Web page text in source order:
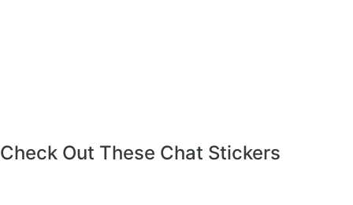
Check Out These Chat Stickers